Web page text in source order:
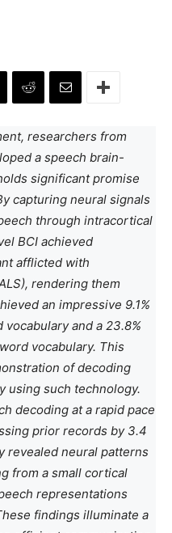
researchers from
a speech brain-
significant promise
capturing neural signals
through intracortical
BCI achieved
afflicted with
rendering them
an impressive 9.1%
and a 23.8%
vocabulary. This
of decoding
using such technology.
decoding at a rapid pace
prior records by 3.4
revealed neural patterns
from a small cortical
representations
findings illuminate a